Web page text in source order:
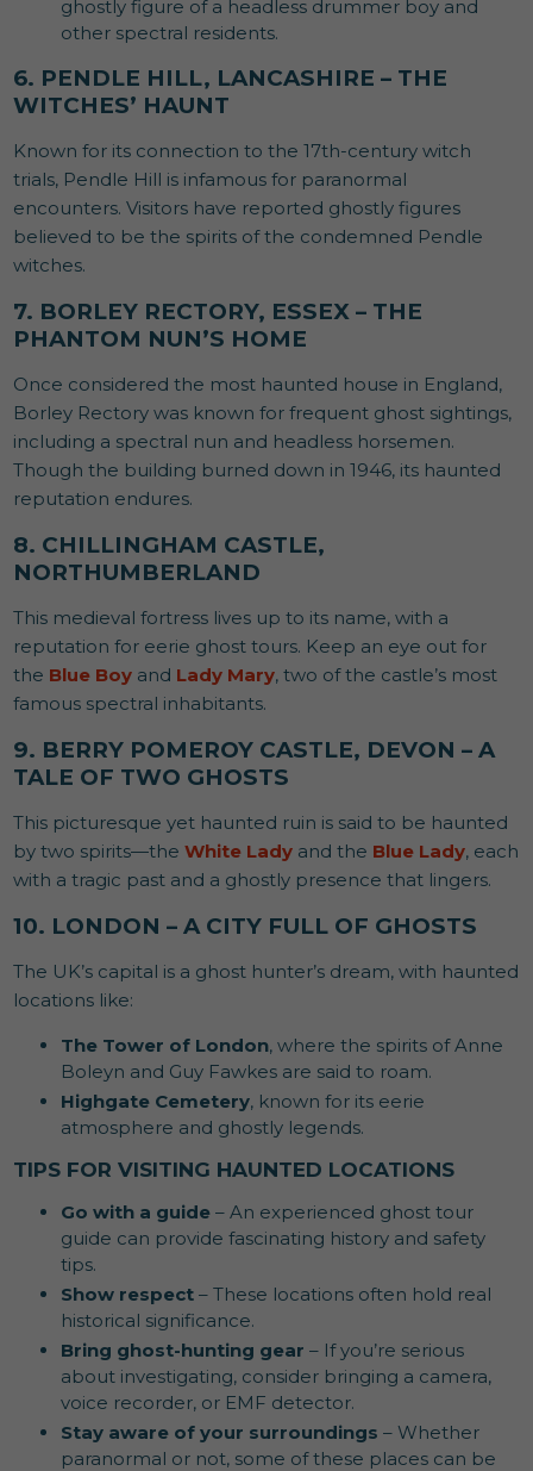
ghostly figure of a headless drummer boy and
other spectral residents.
6. PENDLE HILL, LANCASHIRE – THE
WITCHES’ HAUNT
Known for its connection to the 17th-century witch
trials, Pendle Hill is infamous for paranormal
encounters. Visitors have reported ghostly figures
believed to be the spirits of the condemned Pendle
witches.
7. BORLEY RECTORY, ESSEX – THE
PHANTOM NUN’S HOME
Once considered the most haunted house in England,
Borley Rectory was known for frequent ghost sightings,
including a spectral nun and headless horsemen.
Though the building burned down in 1946, its haunted
reputation endures.
8. CHILLINGHAM CASTLE,
NORTHUMBERLAND
This medieval fortress lives up to its name, with a
reputation for eerie ghost tours. Keep an eye out for
the Blue Boy and Lady Mary, two of the castle’s most
famous spectral inhabitants.
9. BERRY POMEROY CASTLE, DEVON – A
TALE OF TWO GHOSTS
This picturesque yet haunted ruin is said to be haunted
by two spirits—theWhite Lady and the Blue Lady, each
with a tragic past and a ghostly presence that lingers.
10. LONDON – A CITY FULL OF GHOSTS
The UK’s capital is a ghost hunter’s dream, with haunted
locations like:
The Tower of London, where the spirits of Anne
Boleyn and Guy Fawkes are said to roam.
Highgate Cemetery, known for its eerie
atmosphere and ghostly legends.
TIPS FOR VISITING HAUNTED LOCATIONS
Go with a guide – An experienced ghost tour
guide can provide fascinating history and safety
tips.
Show respect – These locations often hold real
historical significance.
Bring ghost-hunting gear – If you’re serious
about investigating, consider bringing a camera,
voice recorder, or EMF detector.
Stay aware of your surroundings – Whether
paranormal or not, some of these places can be